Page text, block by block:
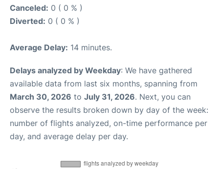
Canceled: 0 ( 0 % )
Diverted: 0 ( 0 % )
Average Delay: 14 minutes.
Delays analyzed by Weekday: We have gathered
available data from last six months, spanning from
March 30, 2026 to July 31, 2026. Next, you can
observe the results broken down by day of the week:
number of flights analyzed, on-time performance per
day, and average delay per day.